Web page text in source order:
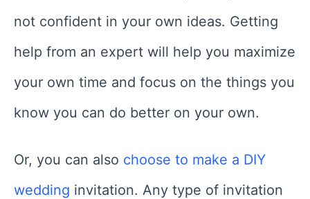
not confident in your own ideas. Getting
help from an expert will help you maximize
your own time and focus on the things you
know you can do better on your own.
Or, you can also choose to make a DIY
wedding invitation. Any type of invitation